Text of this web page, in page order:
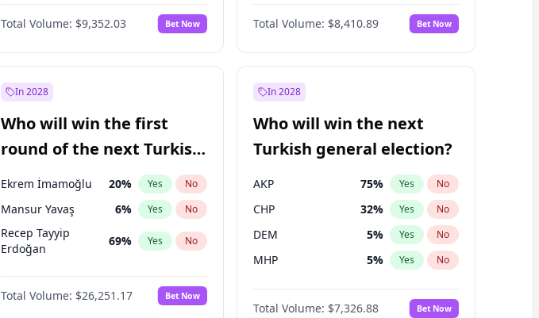
Total Volume: $9,352.03 Bet Now
Yes No
Total Volume: $8,410.89 Bet Now
In 2028
Who will win the first
round of the next Turkish
presidential election?
Ekrem İmamoğlu 20% Yes No
Mansur Yavaş 6% Yes No
Recep Tayyip
Erdoğan
69% Yes No
Total Volume: $26,251.17 Bet Now
In 2028
Who will win the next
Turkish general election?
AKP 75% Yes No
CHP 32% Yes No
DEM 5% Yes No
MHP 5% Yes No
Total Volume: $7,326.88 Bet Now